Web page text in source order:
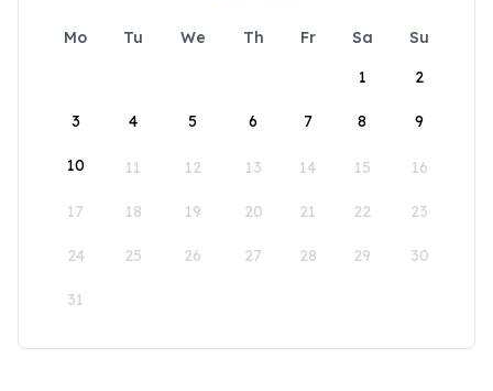
Mo Tu We Th Fr Sa
Su
1
2
3 4 5 6 7 8 9
10 11 12 13 14 15 16
17 18 19 20 21 22 23
24 25 26 27 28 29 30
31